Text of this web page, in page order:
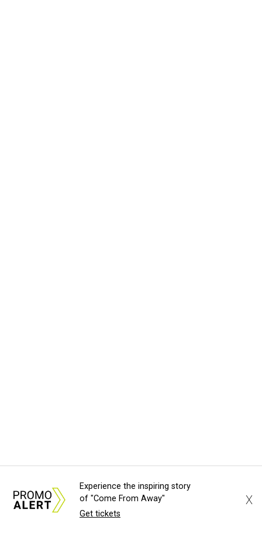
Experience the inspiring story
of "Come From Away"
Get tickets
X